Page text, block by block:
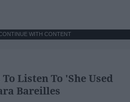
WITH CONTENT
Listen To 'She Used
Bareilles